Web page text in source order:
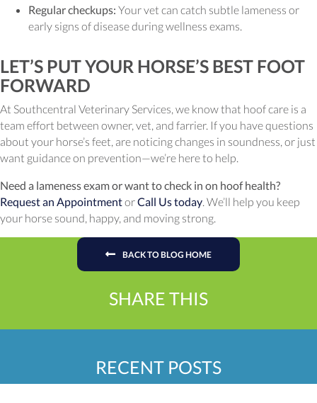
Regular checkups: Your vet can catch subtle lameness or
early signs of disease during wellness exams.
LET’S PUT YOUR HORSE’S BEST FOOT
FORWARD
At Southcentral Veterinary Services, we know that hoof care is a
team effort between owner, vet, and farrier. If you have questions
about your horse’s feet, are noticing changes in soundness, or just
want guidance on prevention—we’re here to help.
Need a lameness exam or want to check in on hoof health?
Request an AppointmentorCall Us today . We’ll help you keep
your horse sound, happy, and moving strong.
BACK TO BLOG HOME
SHARE THIS
RECENT POSTS